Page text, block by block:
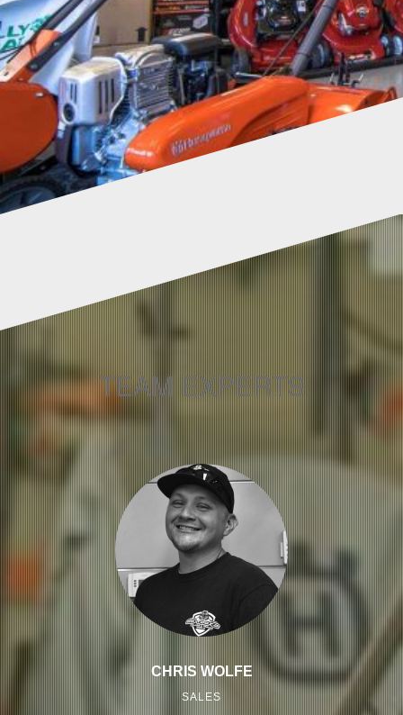
TEAM EXPERTS
CHRIS WOLFE
SALES